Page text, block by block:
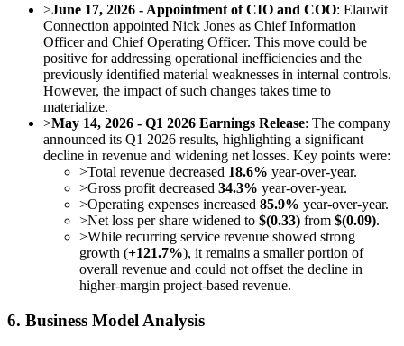
>June 17, 2026 - Appointment of CIO and COO: Elauwit
Connection appointed Nick Jones as Chief Information
Officer and Chief Operating Officer. This move could be
positive for addressing operational inefficiencies and the
previously identified material weaknesses in internal controls.
However, the impact of such changes takes time to
materialize.
>May 14, 2026 - Q1 2026 Earnings Release: The company
announced its Q1 2026 results, highlighting a significant
decline in revenue and widening net losses. Key points were:
>Total revenue decreased 18.6% year-over-year.
>Gross profit decreased 34.3% year-over-year.
>Operating expenses increased 85.9% year-over-year.
>Net loss per share widened to $(0.33) from $(0.09).
>While recurring service revenue showed strong
growth (+121.7%), it remains a smaller portion of
overall revenue and could not offset the decline in
higher-margin project-based revenue.
6. Business Model Analysis